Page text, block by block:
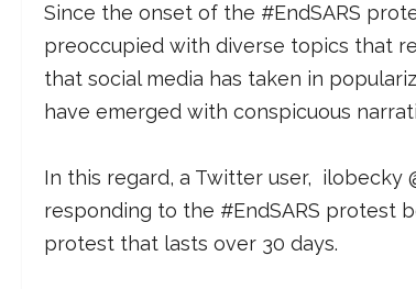
Since the onset of the #EndSARS
preoccupied with diverse topics that
that social media has taken in
have emerged with conspicuous
In this regard, a Twitter user, ilobecky
responding to the #EndSARS protest
protest that lasts over 30 days.